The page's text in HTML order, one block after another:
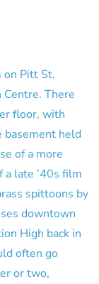
on Pitt St.
There
floor, with
basement held
of a more
late ’40s film
spittoons by
downtown
High back in
often go
or two,